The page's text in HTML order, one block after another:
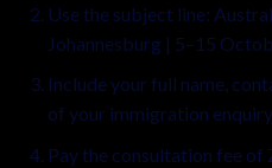
Use the subject line:
Johannesburg | 5–15
Include your full name,
of your immigration
Pay the consultation fee of